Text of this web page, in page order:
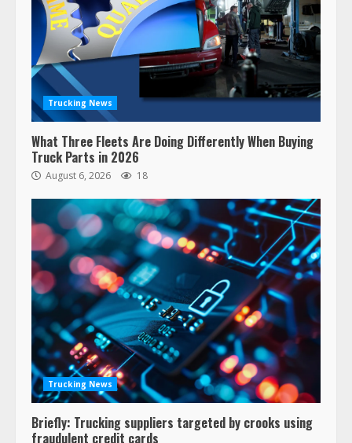
Trucking News
What Three Fleets Are Doing Differently When Buying
Truck Parts in 2026
August 6, 2026 18
Trucking News
Briefly: Trucking suppliers targeted by crooks using
fraudulent credit cards